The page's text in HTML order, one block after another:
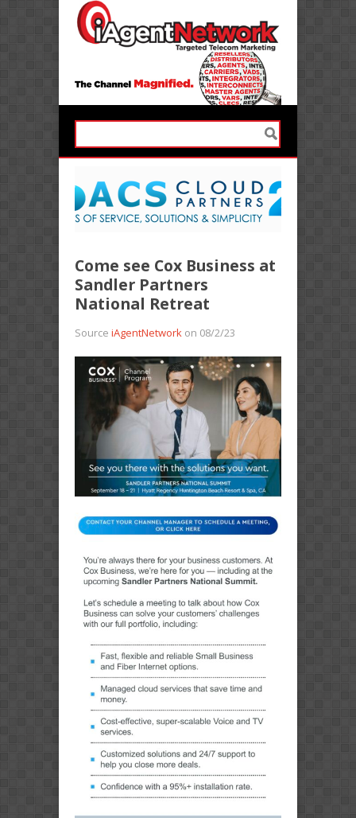
Come see Cox Business at
Sandler Partners
National Retreat
Source iAgentNetwork on 08/2/23